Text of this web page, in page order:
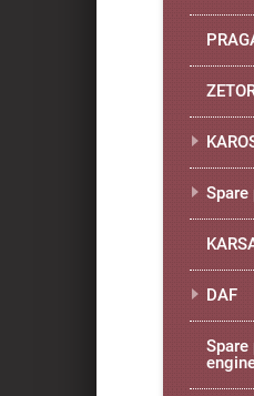
Spare
DAF
Spare